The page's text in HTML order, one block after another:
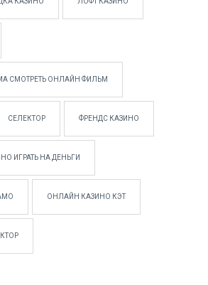
СМОТРЕТЬ ОНЛАЙН ФИЛЬМ
СЕЛЕКТОР ФРЕНДС КАЗИНО
ИГРАТЬ НА ДЕНЬГИ
ОНЛАЙН КАЗИНО КЭТ